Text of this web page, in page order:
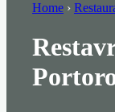
Home ›